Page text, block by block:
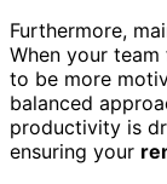
Furthermore,
When your
to be more
balanced
productivity is
ensuring your